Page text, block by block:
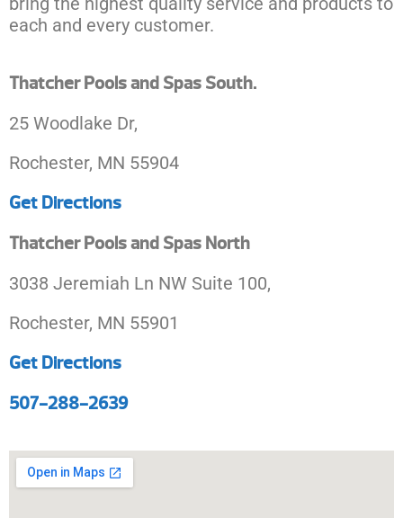
each and every customer.
Thatcher Pools and Spas South.
25 Woodlake Dr,
Rochester, MN 55904
Get Directions
Thatcher Pools and Spas North
3038 Jeremiah Ln NW Suite 100,
Rochester, MN 55901
Get Directions
507-288-2639